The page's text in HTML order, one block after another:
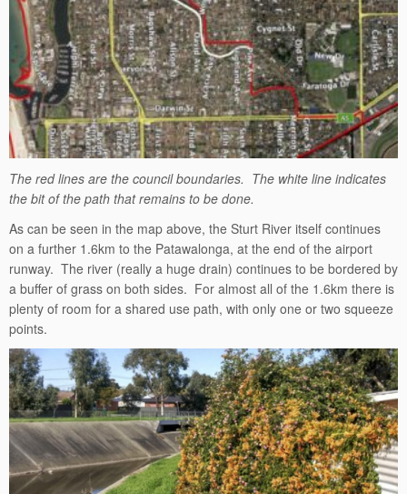
The red lines are the council boundaries. The white line indicates
the bit of the path that remains to be done.
As can be seen in the map above, the Sturt River itself continues
on a further 1.6km to the Patawalonga, at the end of the airport
runway. The river (really a huge drain) continues to be bordered by
a buffer of grass on both sides. For almost all of the 1.6km there is
plenty of room for a shared use path, with only one or two squeeze
points.